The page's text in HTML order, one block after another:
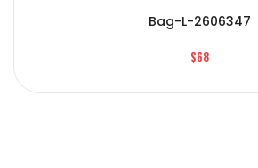
Bag-L-2606347
$68